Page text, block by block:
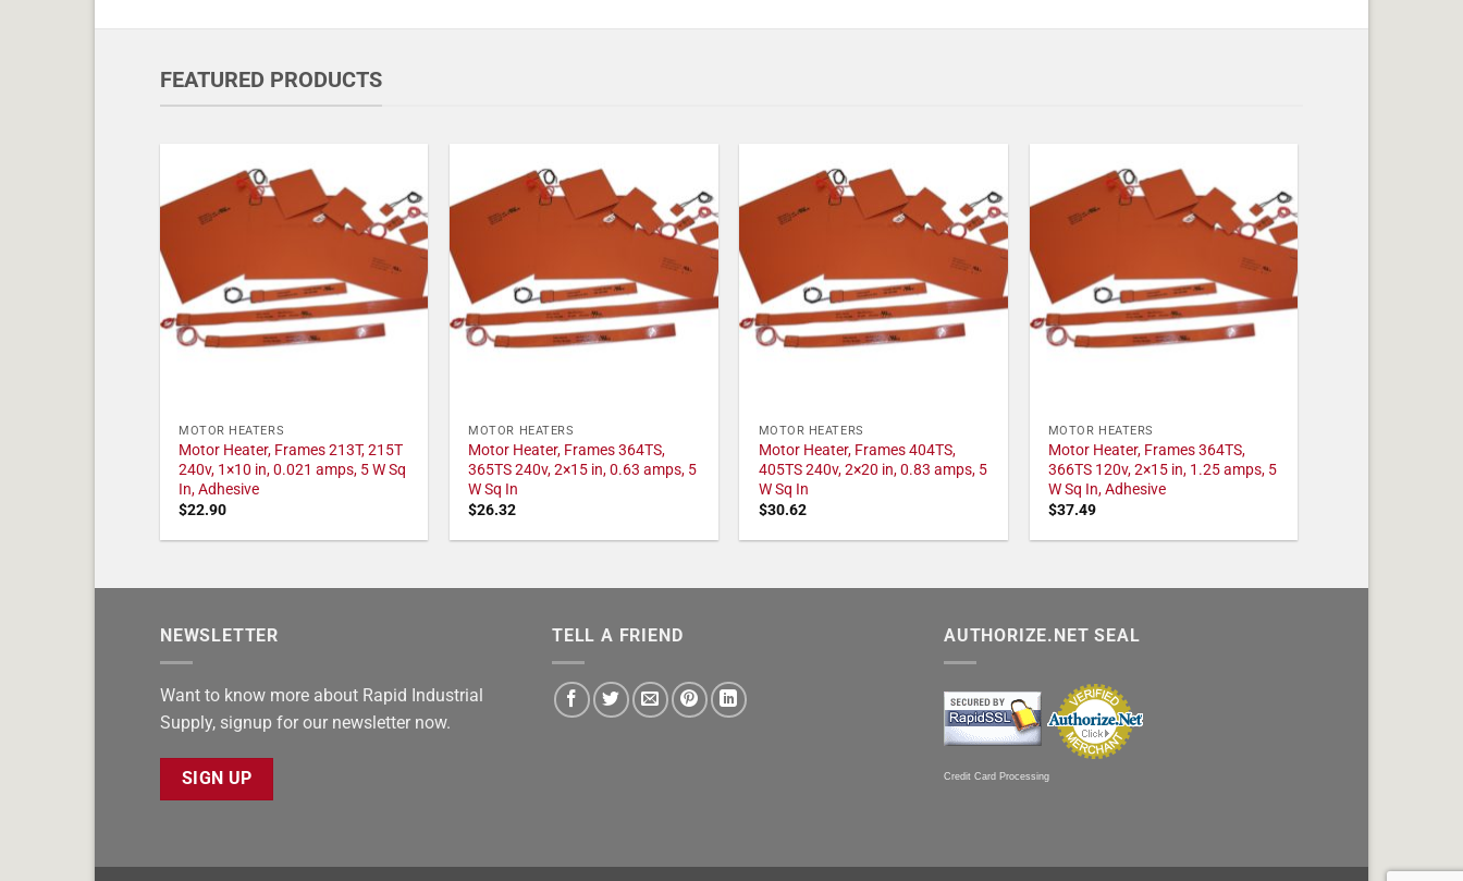
FEATURED PRODUCTS
MOTOR HEATERS
Motor Heater, Frames 213T, 215T
240v, 1×10 in, 0.021 amps, 5 W Sq
In, Adhesive
$22.90
MOTOR HEATERS
Motor Heater, Frames 364TS,
365TS 240v, 2×15 in, 0.63 amps, 5
W Sq In
$26.32
MOTOR HEATERS
Motor Heater, Frames 404TS,
405TS 240v, 2×20 in, 0.83 amps, 5
W Sq In
$30.62
MOTOR HEATERS
Motor Heater, Frames 364TS,
366TS 120v, 2×15 in, 1.25 amps, 5
W Sq In, Adhesive
$37.49
NEWSLETTER
Want to know more about Rapid Industrial
Supply, signup for our newsletter now.
SIGN UP
TELL A FRIEND AUTHORIZE.NET SEAL
Credit Card Processing